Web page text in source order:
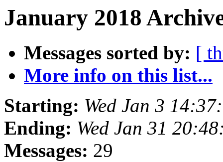
January 2018
Messages sorted by: [
More info on this list...
Starting: Wed Jan 3
Ending: Wed Jan 31
Messages: 29